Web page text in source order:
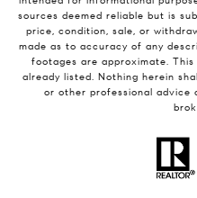
sources deemed reliable but is
price, condition, sale, or
made as to accuracy of any
footages are approximate.
already listed. Nothing herein
or other professional advice